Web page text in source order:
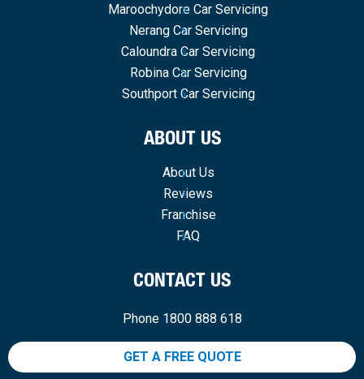
Maroochydore Car Servicing
Nerang Car Servicing
Caloundra Car Servicing
Robina Car Servicing
Southport Car Servicing
ABOUT US
About Us
Reviews
Franchise
FAQ
CONTACT US
Phone 1800 888 618
GET A FREE QUOTE